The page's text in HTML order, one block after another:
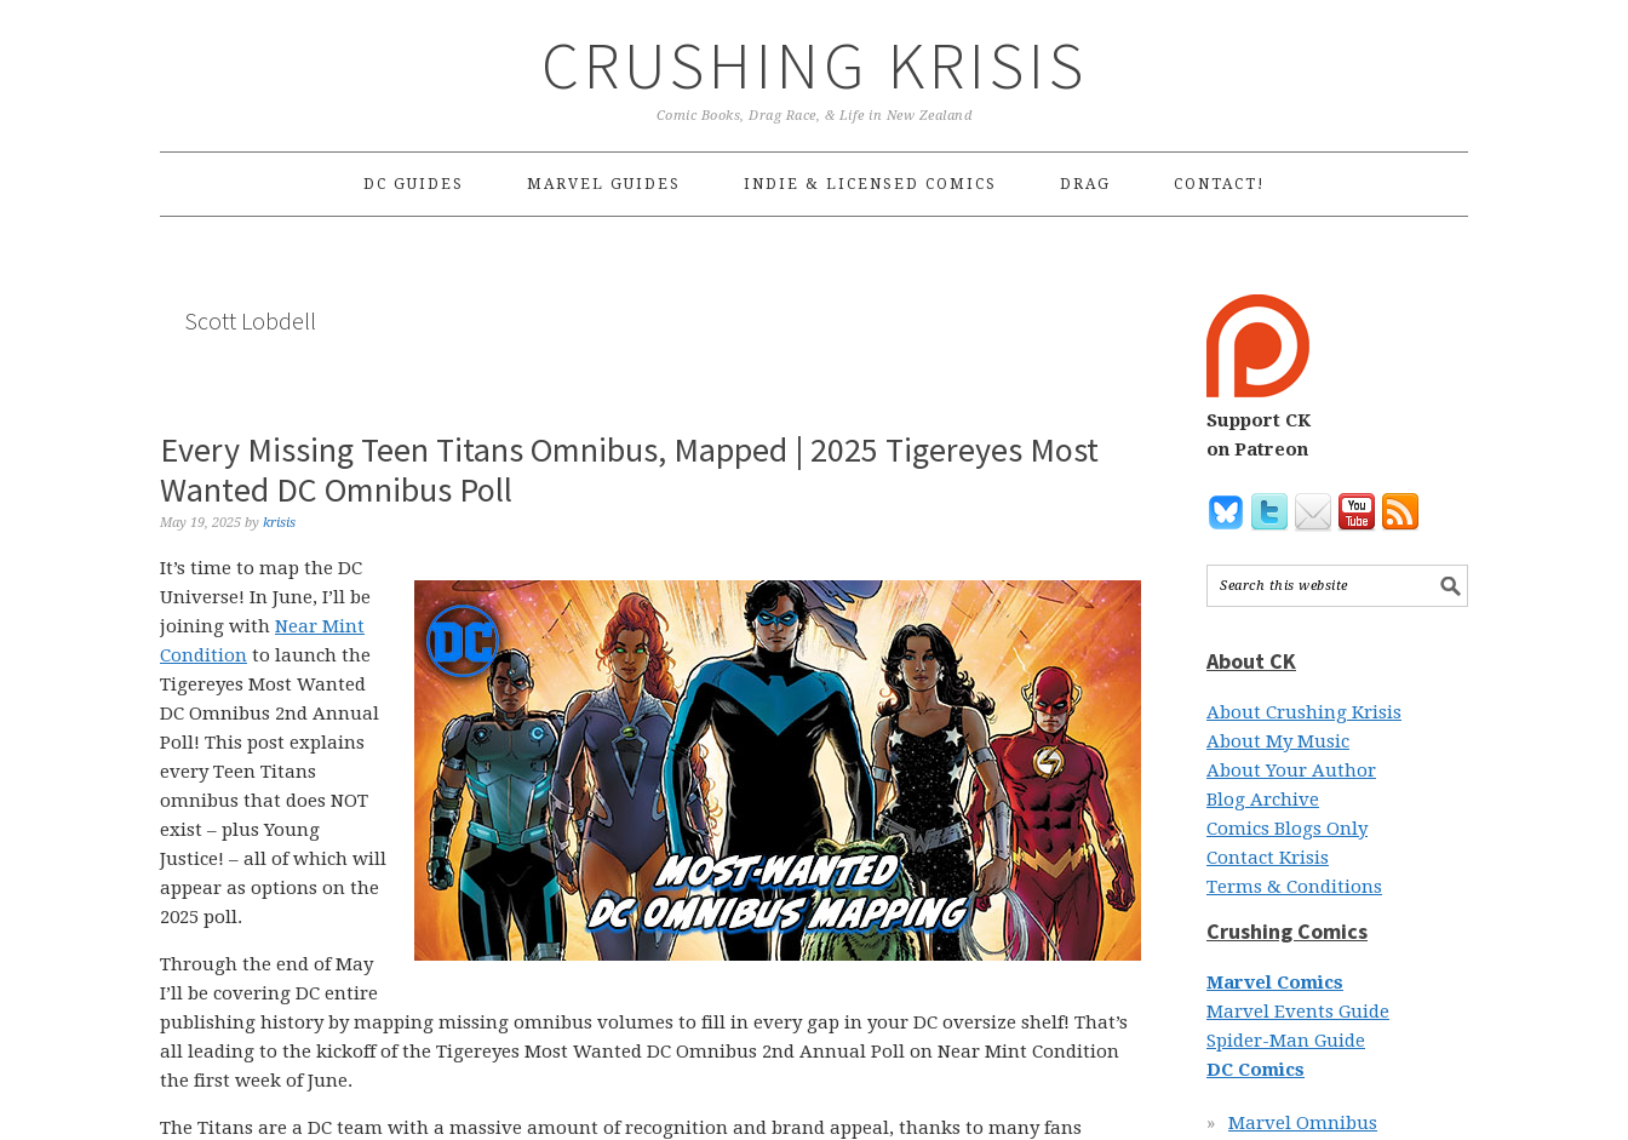
CRUSHING KRISIS
Comic Books, Drag Race, & Life in New Zealand
DC GUIDES MARVEL GUIDES INDIE & LICENSED COMICS DRAG CONTACT!
Scott Lobdell
Every Missing Teen Titans Omnibus, Mapped | 2025 Tigereyes Most
Wanted DC Omnibus Poll
May 19, 2025 by krisis
It’s time to map the DC
Universe! In June, I’ll be
joining with Near Mint
Condition to launch the
Tigereyes Most Wanted
DC Omnibus 2nd Annual
Poll! This post explains
every Teen Titans
omnibus that does NOT
exist – plus Young
Justice! – all of which will
appear as options on the
2025 poll.
Through the end of May
I’ll be covering DC entire
publishing history by mapping missing omnibus volumes to fill in every gap in your DC oversize shelf! That’s
all leading to the kickoff of the Tigereyes Most Wanted DC Omnibus 2nd Annual Poll on Near Mint Condition
the first week of June.
The Titans are a DC team with a massive amount of recognition and brand appeal, thanks to many fans
Support CK
on Patreon
About CK
About Crushing Krisis
About My Music
About Your Author
Blog Archive
Comics Blogs Only
Contact Krisis
Terms & Conditions
Crushing Comics
Marvel Comics
Marvel Events Guide
Spider-Man Guide
DC Comics
Marvel Omnibus